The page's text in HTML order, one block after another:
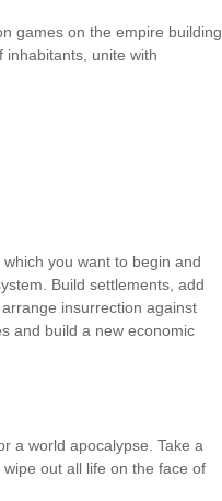
games on the empire building
inhabitants, unite with
you want to begin and
Build settlements, add
insurrection against
and build a new economic
a world apocalypse. Take a
out all life on the face of